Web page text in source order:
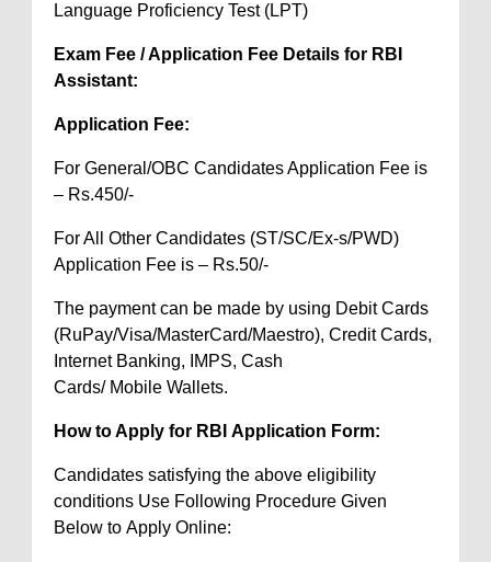
Language Proficiency Test (LPT)
Exam Fee / Application Fee Details for RBI
Assistant:
Application Fee:
For General/OBC Candidates Application Fee is
– Rs.450/-
For All Other Candidates (ST/SC/Ex-s/PWD)
Application Fee is – Rs.50/-
The payment can be made by using Debit Cards
(RuPay/Visa/MasterCard/Maestro), Credit Cards,
Internet Banking, IMPS, Cash
Cards/ Mobile Wallets.
How to Apply for RBI Application Form:
Candidates satisfying the above eligibility
conditions Use Following Procedure Given
Below to Apply Online: